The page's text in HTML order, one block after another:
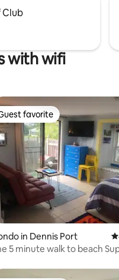
Club
with wifi
rating, 136 reviews
favorite
favorite
in Dennis Port
5 minute walk to beach